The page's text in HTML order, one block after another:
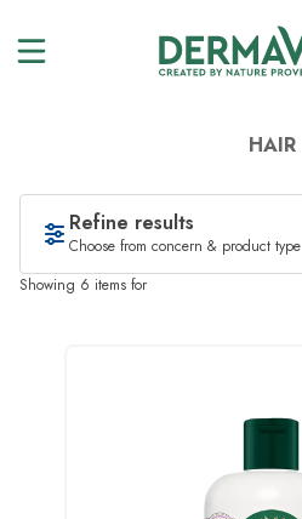
HAIR
Refine results
Choose from concern & product type
Showing 6 items for